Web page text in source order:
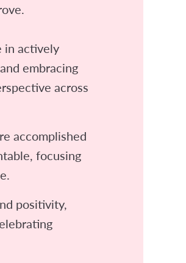
in actively
embracing
across
accomplished
focusing
positivity,